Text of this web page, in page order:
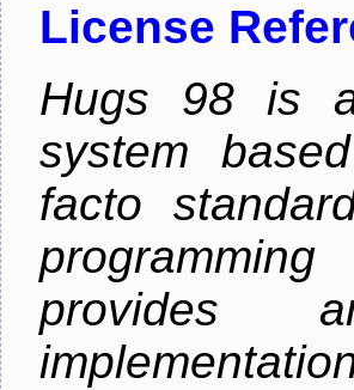
License
Hugs 98 is a
system
facto
provides